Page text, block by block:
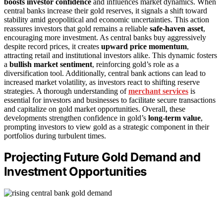
central banks increase their gold reserves, it signals a shift toward
stability amid geopolitical and economic uncertainties. This action
reassures investors that gold remains a reliable safe-haven asset,
encouraging more investment. As central banks buy aggressively
despite record prices, it creates upward price momentum,
attracting retail and institutional investors alike. This dynamic fosters
a bullish market sentiment, reinforcing gold’s role as a
diversification tool. Additionally, central bank actions can lead to
increased market volatility, as investors react to shifting reserve
strategies. A thorough understanding ofmerchant services is
essential for investors and businesses to facilitate secure transactions
and capitalize on gold market opportunities. Overall, these
developments strengthen confidence in gold’s long-term value,
prompting investors to view gold as a strategic component in their
portfolios during turbulent times.
Projecting Future Gold Demand and
Investment Opportunities